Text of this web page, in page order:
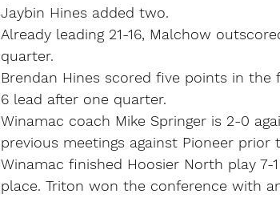
Jaybin Hines added two.
Already leading 21-16, Malchow
quarter.
Brendan Hines scored five points in
6 lead after one quarter.
Winamac coach Mike Springer is 2-0
previous meetings against Pioneer prior
Winamac finished Hoosier North play
place. Triton won the conference with